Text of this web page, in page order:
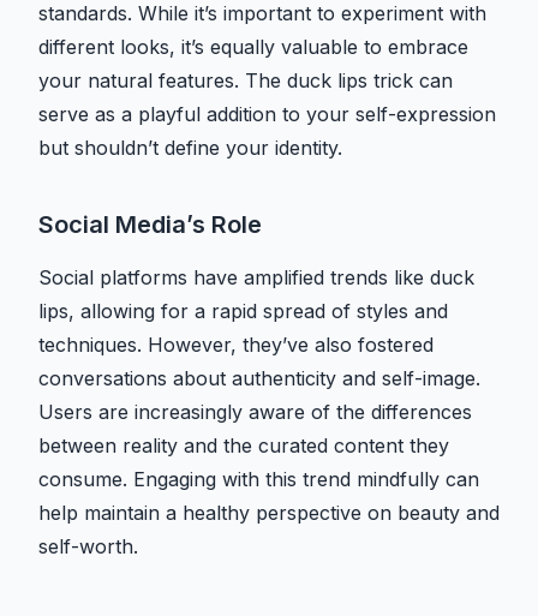
standards. While it’s important to experiment with
different looks, it’s equally valuable to embrace
your natural features. The duck lips trick can
serve as a playful addition to your self-expression
but shouldn’t define your identity.
Social Media’s Role
Social platforms have amplified trends like duck
lips, allowing for a rapid spread of styles and
techniques. However, they’ve also fostered
conversations about authenticity and self-image.
Users are increasingly aware of the differences
between reality and the curated content they
consume. Engaging with this trend mindfully can
help maintain a healthy perspective on beauty and
self-worth.